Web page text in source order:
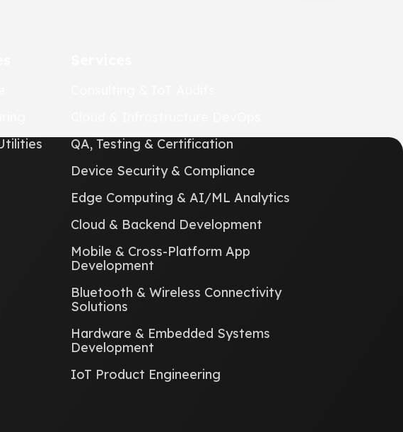
QA, Testing & Certification
Device Security & Compliance
Edge Computing & AI/ML Analytics
Cloud & Backend Development
Mobile & Cross-Platform App
Development
Bluetooth & Wireless Connectivity
Solutions
Hardware & Embedded Systems
Development
IoT Product Engineering